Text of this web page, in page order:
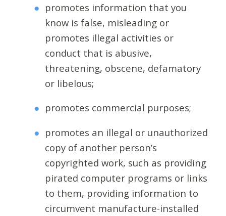
promotes information that you
know is false, misleading or
promotes illegal activities or
conduct that is abusive,
threatening, obscene, defamatory
or libelous;
promotes commercial purposes;
promotes an illegal or unauthorized
copy of another person’s
copyrighted work, such as providing
pirated computer programs or links
to them, providing information to
circumvent manufacture-installed